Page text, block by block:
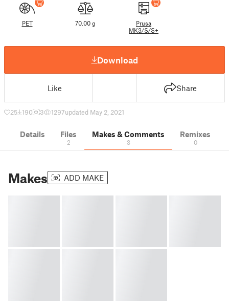
PET 70.00 g
Prusa
MK3/S/S+
Download
Like Share
25 190 3 1297updated May 2, 2021
Details Files
2
Makes & Comments
3
Remixes
0
Makes ADD MAKE